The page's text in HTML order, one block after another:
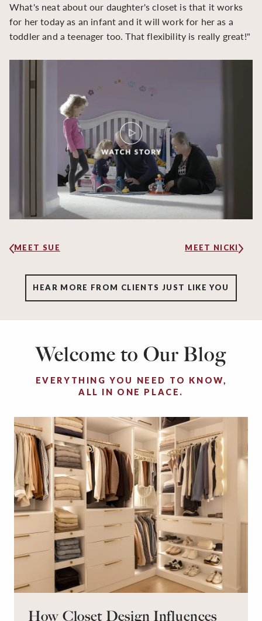
What's neat about our daughter's closet is that it works
for her today as an infant and it will work for her as a
toddler and a teenager too. That flexibility is really great!"
MEET SUE MEET NICKI
HEAR MORE FROM CLIENTS JUST LIKE YOU
Welcome to Our Blog
EVERYTHING YOU NEED TO KNOW,
ALL IN ONE PLACE.
How Closet Design Influences